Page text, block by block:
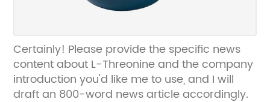
Certainly! Please provide the specific news
content about L-Threonine and the company
introduction you'd like me to use, and I will
draft an 800-word news article accordingly.